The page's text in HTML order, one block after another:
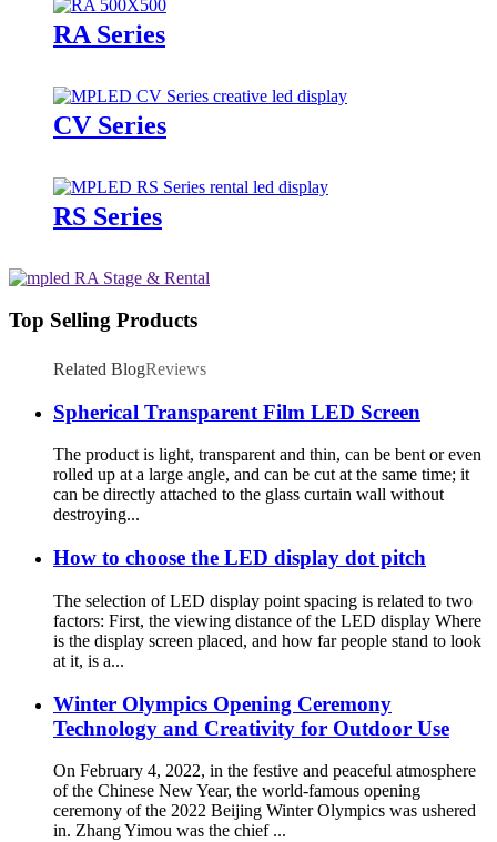
RA Series
CV Series
RS Series
Top Selling Products
Related BlogReviews
Spherical Transparent Film LED Screen
The product is light, transparent and thin, can be bent or even
rolled up at a large angle, and can be cut at the same time; it
can be directly attached to the glass curtain wall without
destroying...
How to choose the LED display dot pitch
The selection of LED display point spacing is related to two
factors: First, the viewing distance of the LED display Where
is the display screen placed, and how far people stand to look
at it, is a...
Winter Olympics Opening Ceremony
Technology and Creativity for Outdoor Use
On February 4, 2022, in the festive and peaceful atmosphere
of the Chinese New Year, the world-famous opening
ceremony of the 2022 Beijing Winter Olympics was ushered
in. Zhang Yimou was the chief ...